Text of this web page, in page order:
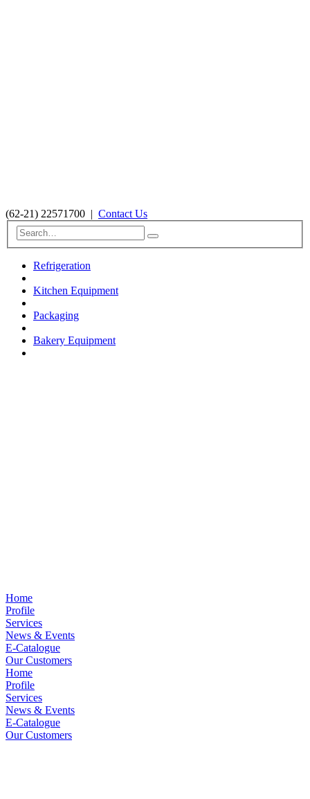
(62-21) 22571700 | Contact Us
Refrigeration
Kitchen Equipment
Packaging
Bakery Equipment
Home
Profile
Services
News & Events
E-Catalogue
Our Customers
Home
Profile
Services
News & Events
E-Catalogue
Our Customers